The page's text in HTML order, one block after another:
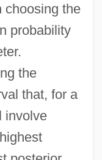
choosing the
probability
the
that, for a
involve